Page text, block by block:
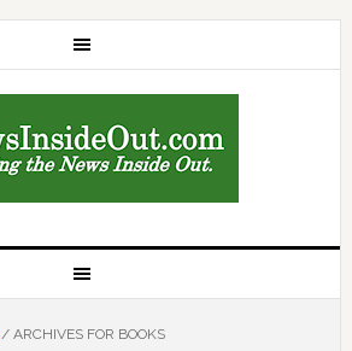
/ARCHIVES FOR BOOKS